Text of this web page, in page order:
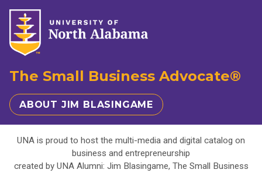
The Small Business Advocate®
ABOUT JIM BLASINGAME
UNA is proud to host the multi-media and digital catalog on
business and entrepreneurship
created by UNA Alumni: Jim Blasingame, The Small Business